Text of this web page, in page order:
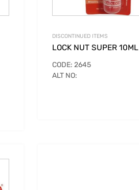
DISCONTINUED ITEMS
LOCK NUT SUPER 10ML
CODE: 2645
ALT NO: